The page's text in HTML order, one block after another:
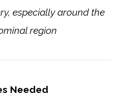
especially around the
region
Needed